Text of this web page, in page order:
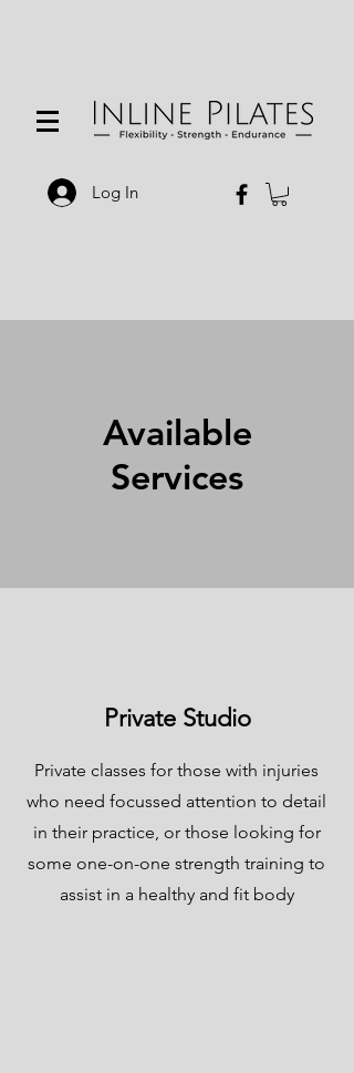
Log In
Available
Services
Private Studio
Private classes for those with injuries
who need focussed attention to detail
in their practice, or those looking for
some one-on-one strength training to
assist in a healthy and fit body